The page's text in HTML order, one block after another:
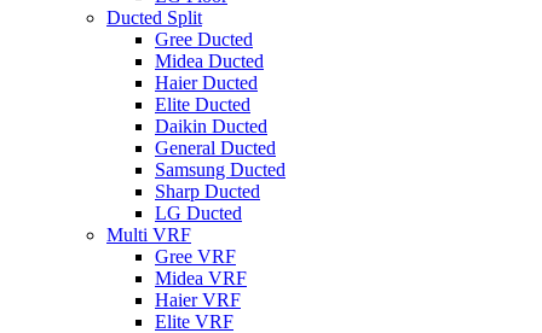
Ducted Split
Gree Ducted
Midea Ducted
Haier Ducted
Elite Ducted
Daikin Ducted
General Ducted
Samsung Ducted
Sharp Ducted
LG Ducted
Multi VRF
Gree VRF
Midea VRF
Haier VRF
Elite VRF